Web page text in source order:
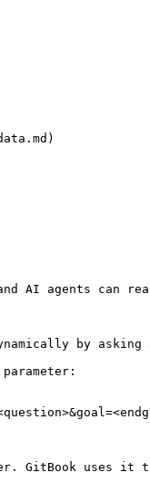
AI agents can
by asking
GitBook uses it